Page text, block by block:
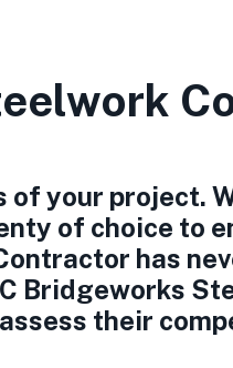
your project.
of choice to
has
Bridgeworks
their